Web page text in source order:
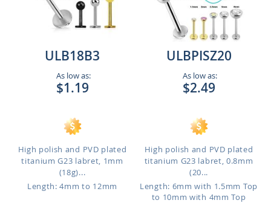
ULB18B3
As low as:
$1.19
High polish and PVD plated
titanium G23 labret, 1mm
(18g)...
Length: 4mm to 12mm
ULBPISZ20
As low as:
$2.49
High polish and PVD plated
titanium G23 labret, 0.8mm
(20...
Length: 6mm with 1.5mm Top
to 10mm with 4mm Top